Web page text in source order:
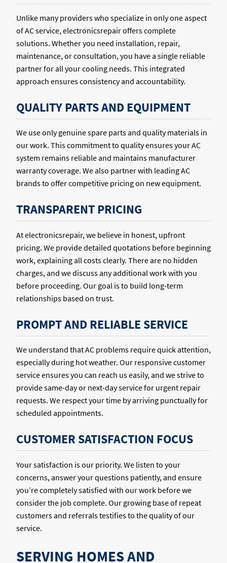
Unlike many providers who specialize in only one aspect
of AC service, electronicsrepair offers complete
solutions. Whether you need installation, repair,
maintenance, or consultation, you have a single reliable
partner for all your cooling needs. This integrated
approach ensures consistency and accountability.
QUALITY PARTS AND EQUIPMENT
We use only genuine spare parts and quality materials in
our work. This commitment to quality ensures your AC
system remains reliable and maintains manufacturer
warranty coverage. We also partner with leading AC
brands to offer competitive pricing on new equipment.
TRANSPARENT PRICING
At electronicsrepair, we believe in honest, upfront
pricing. We provide detailed quotations before beginning
work, explaining all costs clearly. There are no hidden
charges, and we discuss any additional work with you
before proceeding. Our goal is to build long-term
relationships based on trust.
PROMPT AND RELIABLE SERVICE
We understand that AC problems require quick attention,
especially during hot weather. Our responsive customer
service ensures you can reach us easily, and we strive to
provide same-day or next-day service for urgent repair
requests. We respect your time by arriving punctually for
scheduled appointments.
CUSTOMER SATISFACTION FOCUS
Your satisfaction is our priority. We listen to your
concerns, answer your questions patiently, and ensure
you’re completely satisfied with our work before we
consider the job complete. Our growing base of repeat
customers and referrals testifies to the quality of our
service.
SERVING HOMES AND